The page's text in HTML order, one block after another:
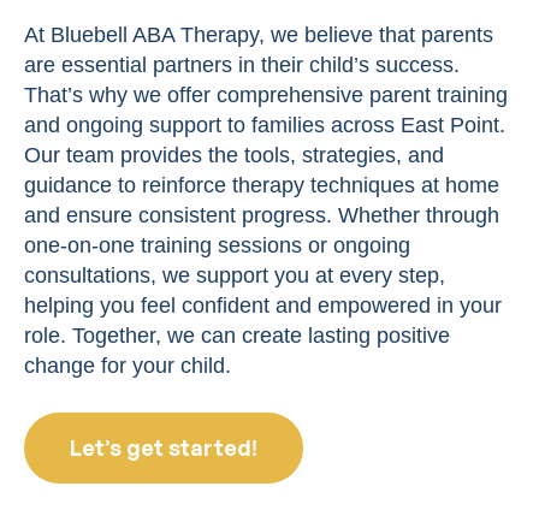
At Bluebell ABA Therapy, we believe that parents
are essential partners in their child’s success.
That’s why we offer comprehensive parent training
and ongoing support to families across East Point.
Our team provides the tools, strategies, and
guidance to reinforce therapy techniques at home
and ensure consistent progress. Whether through
one-on-one training sessions or ongoing
consultations, we support you at every step,
helping you feel confident and empowered in your
role. Together, we can create lasting positive
change for your child.
Let’s get started!